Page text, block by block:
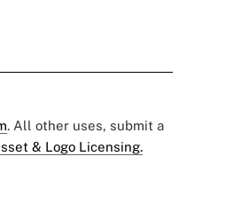
. All other uses, submit a
& Logo Licensing.